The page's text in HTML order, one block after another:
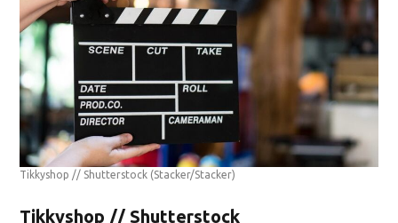
Tikkyshop // Shutterstock (Stacker/Stacker)
Tikkyshop // Shutterstock